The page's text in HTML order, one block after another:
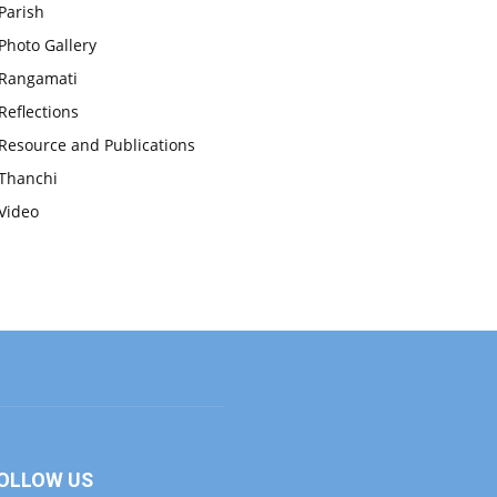
Parish
Photo Gallery
Rangamati
Reflections
Resource and Publications
US